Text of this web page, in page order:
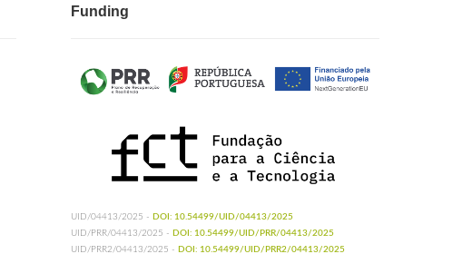
Funding
UID/04413/2025 - DOI: 10.54499/UID/04413/2025
UID/PRR/04413/2025 - DOI: 10.54499/UID/PRR/04413/2025
UID/PRR2/04413/2025 - DOI: 10.54499/UID/PRR2/04413/2025